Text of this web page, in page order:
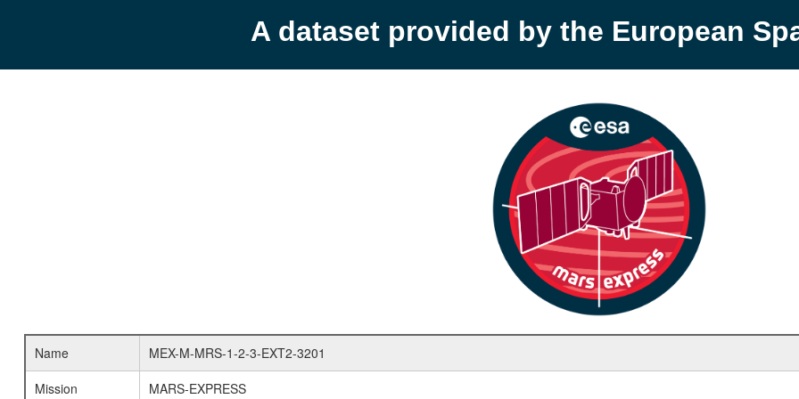
A dataset provided by the European
Name
MEX-M-MRS-1-2-3-EXT2-3201
Mission
MARS-EXPRESS